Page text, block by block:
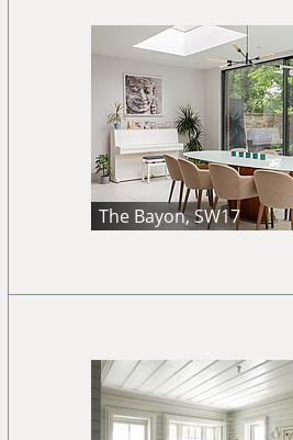
The Bayon, SW17